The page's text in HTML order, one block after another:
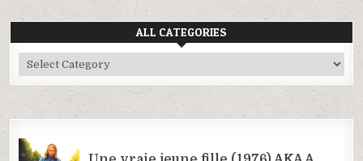
ALL CATEGORIES
All
Categories